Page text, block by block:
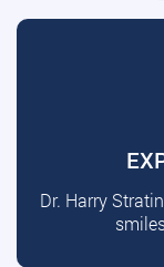
Dr. Harry